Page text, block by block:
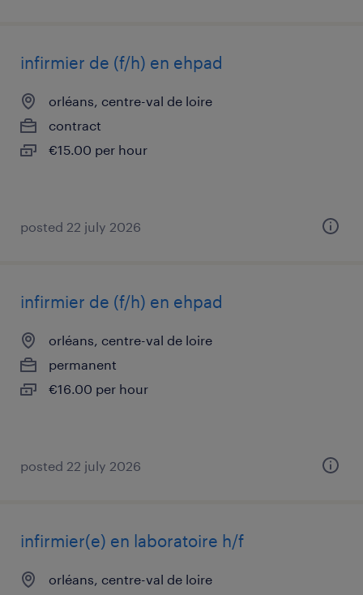
infirmier de (f/h) en ehpad
orléans, centre-val de loire
contract
€15.00 per hour
posted 22 july 2026
infirmier de (f/h) en ehpad
orléans, centre-val de loire
permanent
€16.00 per hour
posted 22 july 2026
infirmier(e) en laboratoire h/f
orléans, centre-val de loire